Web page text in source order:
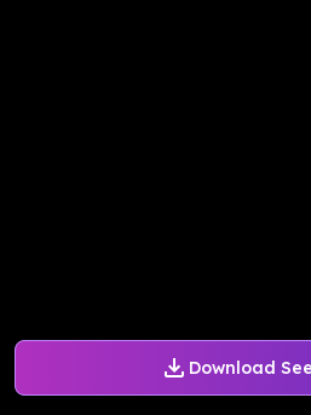
Download